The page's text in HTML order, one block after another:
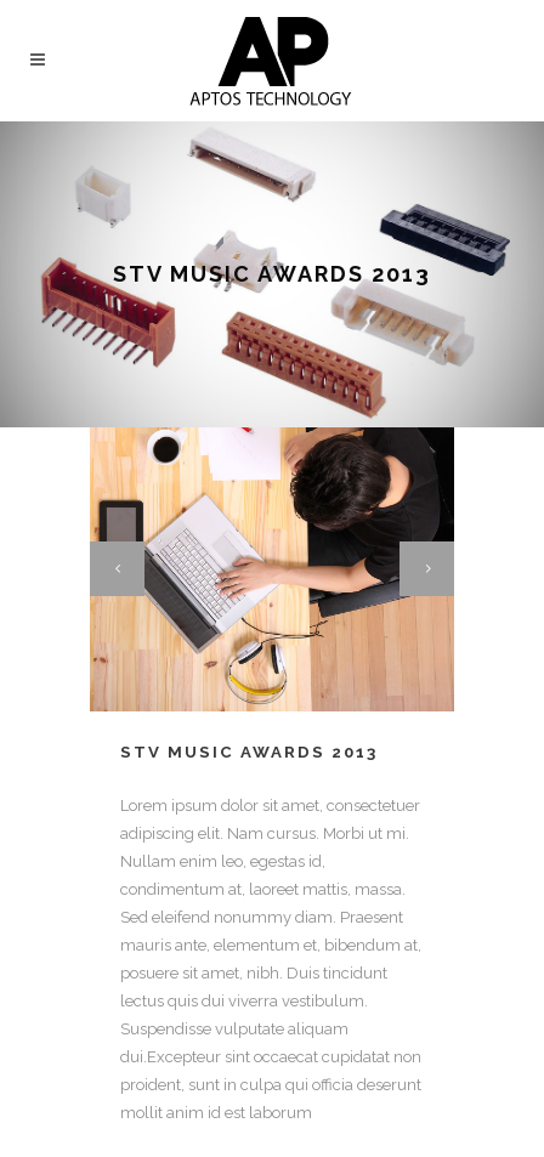
STV MUSIC AWARDS 2013
STV MUSIC AWARDS 2013
Lorem ipsum dolor sit amet, consectetuer
adipiscing elit. Nam cursus. Morbi ut mi.
Nullam enim leo, egestas id,
condimentum at, laoreet mattis, massa.
Sed eleifend nonummy diam. Praesent
mauris ante, elementum et, bibendum at,
posuere sit amet, nibh. Duis tincidunt
lectus quis dui viverra vestibulum.
Suspendisse vulputate aliquam
dui.Excepteur sint occaecat cupidatat non
proident, sunt in culpa qui officia deserunt
mollit anim id est laborum